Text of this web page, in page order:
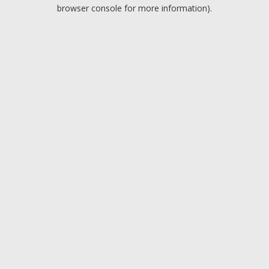
browser console for more information).